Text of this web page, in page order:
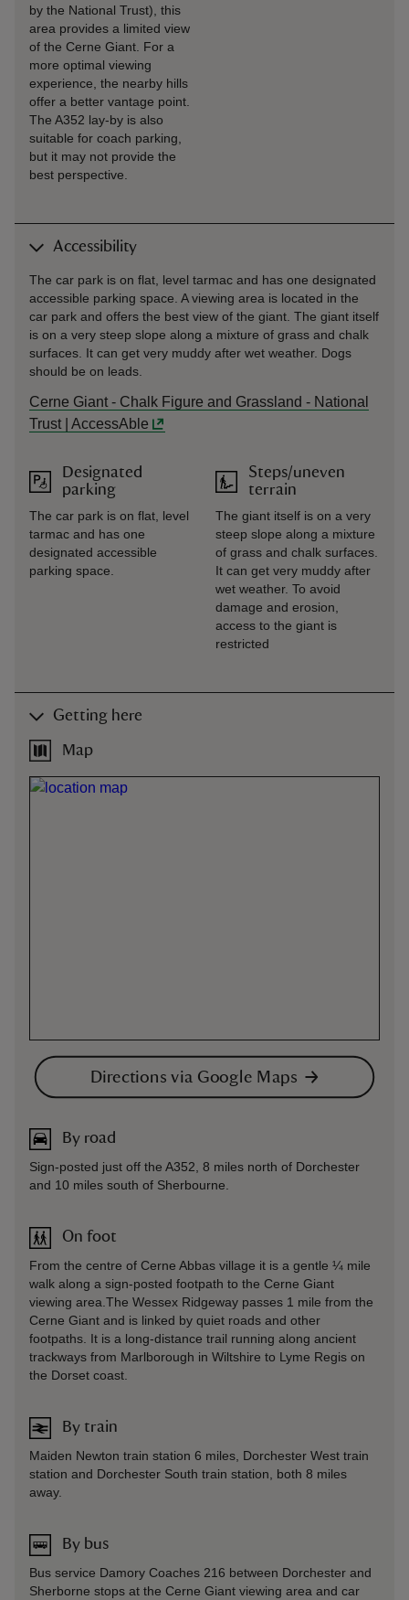
by the National Trust), this
area provides a limited view
of the Cerne Giant. For a
more optimal viewing
experience, the nearby hills
offer a better vantage point.
The A352 lay-by is also
suitable for coach parking,
but it may not provide the
best perspective.
Accessibility
The car park is on flat, level tarmac and has one designated
accessible parking space. A viewing area is located in the
car park and offers the best view of the giant. The giant itself
is on a very steep slope along a mixture of grass and chalk
surfaces. It can get very muddy after wet weather. Dogs
should be on leads.
Cerne Giant - Chalk Figure and Grassland - National
Trust | AccessAble
Designated
parking
The car park is on flat, level
tarmac and has one
designated accessible
parking space.
Steps/uneven
terrain
The giant itself is on a very
steep slope along a mixture
of grass and chalk surfaces.
It can get very muddy after
wet weather. To avoid
damage and erosion,
access to the giant is
restricted
Getting here
Map
Directions via Google Maps
By road
Sign-posted just off the A352, 8 miles north of Dorchester
and 10 miles south of Sherbourne.
On foot
From the centre of Cerne Abbas village it is a gentle ¼ mile
walk along a sign-posted footpath to the Cerne Giant
viewing area.The Wessex Ridgeway passes 1 mile from the
Cerne Giant and is linked by quiet roads and other
footpaths. It is a long-distance trail running along ancient
trackways from Marlborough in Wiltshire to Lyme Regis on
the Dorset coast.
By train
Maiden Newton train station 6 miles, Dorchester West train
station and Dorchester South train station, both 8 miles
away.
By bus
Bus service Damory Coaches 216 between Dorchester and
Sherborne stops at the Cerne Giant viewing area and car